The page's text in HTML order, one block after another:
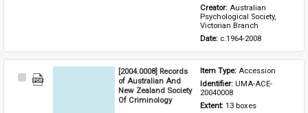
Creator: Australian
Psychological Society,
Victorian Branch
Date: c.1964-2008
Select
[2004.0008] Records
of Australian And
New Zealand Society
Of Criminology
Item Type: Accession
Identifier: UMA-ACE-
20040008
Extent: 13 boxes